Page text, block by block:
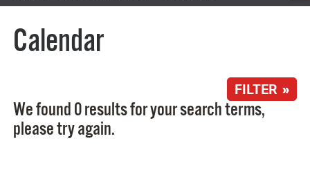
Calendar
FILTER »
We found 0 results for your search terms,
please try again.